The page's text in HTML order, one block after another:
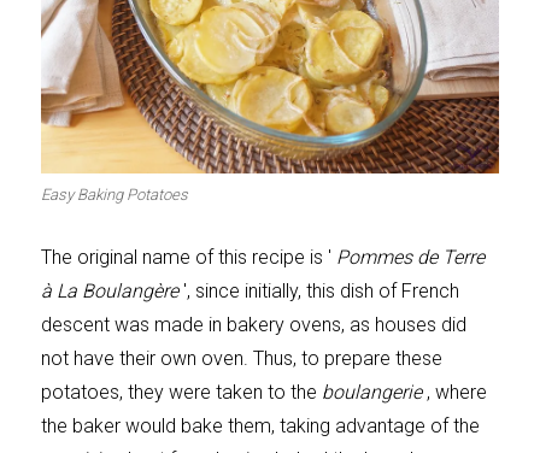
Easy Baking Potatoes
The original name of this recipe is ' Pommes de Terre
à La Boulangère', since initially, this dish of French
descent was made in bakery ovens, as houses did
not have their own oven. Thus, to prepare these
potatoes, they were taken to the boulangerie, where
the baker would bake them, taking advantage of the